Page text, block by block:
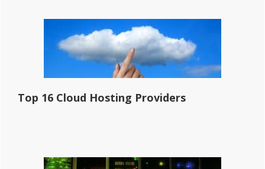
Top 16 Cloud Hosting Providers